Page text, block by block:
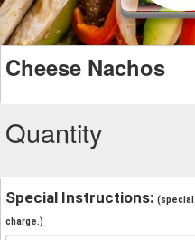
Cheese Nachos
Quantity
Special Instructions: (special
charge.)